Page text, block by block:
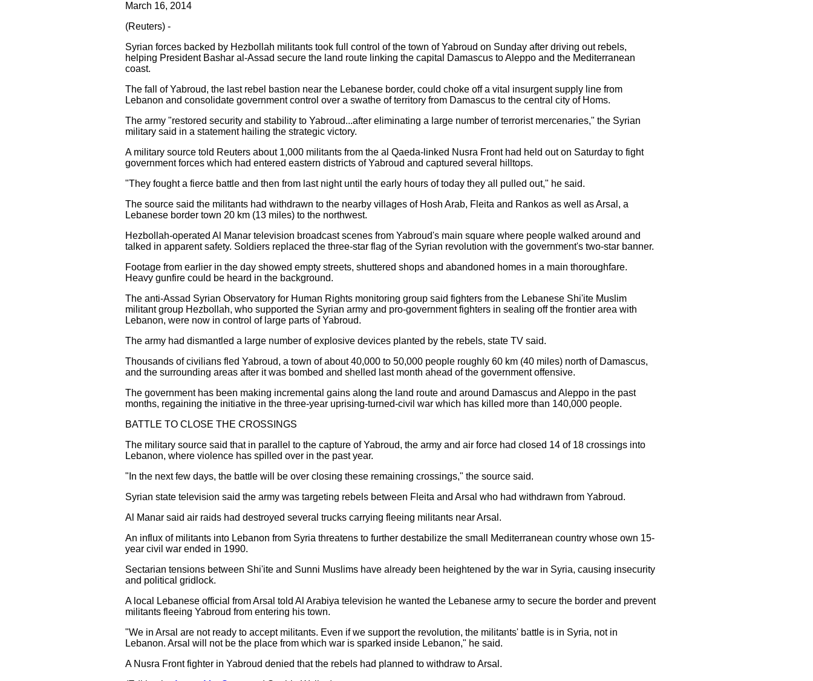
March 16, 2014
(Reuters) -
Syrian forces backed by Hezbollah militants took full control of the town of Yabroud on Sunday after driving out rebels,
helping President Bashar al-Assad secure the land route linking the capital Damascus to Aleppo and the Mediterranean
coast.
The fall of Yabroud, the last rebel bastion near the Lebanese border, could choke off a vital insurgent supply line from
Lebanon and consolidate government control over a swathe of territory from Damascus to the central city of Homs.
The army "restored security and stability to Yabroud...after eliminating a large number of terrorist mercenaries," the Syrian
military said in a statement hailing the strategic victory.
A military source told Reuters about 1,000 militants from the al Qaeda-linked Nusra Front had held out on Saturday to fight
government forces which had entered eastern districts of Yabroud and captured several hilltops.
"They fought a fierce battle and then from last night until the early hours of today they all pulled out," he said.
The source said the militants had withdrawn to the nearby villages of Hosh Arab, Fleita and Rankos as well as Arsal, a
Lebanese border town 20 km (13 miles) to the northwest.
Hezbollah-operated Al Manar television broadcast scenes from Yabroud's main square where people walked around and
talked in apparent safety. Soldiers replaced the three-star flag of the Syrian revolution with the government's two-star banner.
Footage from earlier in the day showed empty streets, shuttered shops and abandoned homes in a main thoroughfare.
Heavy gunfire could be heard in the background.
The anti-Assad Syrian Observatory for Human Rights monitoring group said fighters from the Lebanese Shi'ite Muslim
militant group Hezbollah, who supported the Syrian army and pro-government fighters in sealing off the frontier area with
Lebanon, were now in control of large parts of Yabroud.
The army had dismantled a large number of explosive devices planted by the rebels, state TV said.
Thousands of civilians fled Yabroud, a town of about 40,000 to 50,000 people roughly 60 km (40 miles) north of Damascus,
and the surrounding areas after it was bombed and shelled last month ahead of the government offensive.
The government has been making incremental gains along the land route and around Damascus and Aleppo in the past
months, regaining the initiative in the three-year uprising-turned-civil war which has killed more than 140,000 people.
BATTLE TO CLOSE THE CROSSINGS
The military source said that in parallel to the capture of Yabroud, the army and air force had closed 14 of 18 crossings into
Lebanon, where violence has spilled over in the past year.
"In the next few days, the battle will be over closing these remaining crossings," the source said.
Syrian state television said the army was targeting rebels between Fleita and Arsal who had withdrawn from Yabroud.
Al Manar said air raids had destroyed several trucks carrying fleeing militants near Arsal.
An influx of militants into Lebanon from Syria threatens to further destabilize the small Mediterranean country whose own 15-
year civil war ended in 1990.
Sectarian tensions between Shi'ite and Sunni Muslims have already been heightened by the war in Syria, causing insecurity
and political gridlock.
A local Lebanese official from Arsal told Al Arabiya television he wanted the Lebanese army to secure the border and prevent
militants fleeing Yabroud from entering his town.
"We in Arsal are not ready to accept militants. Even if we support the revolution, the militants' battle is in Syria, not in
Lebanon. Arsal will not be the place from which war is sparked inside Lebanon," he said.
A Nusra Front fighter in Yabroud denied that the rebels had planned to withdraw to Arsal.